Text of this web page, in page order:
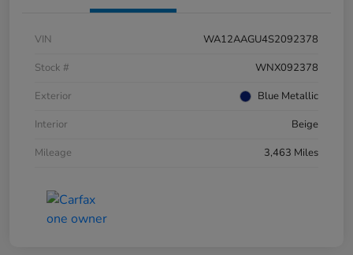
VIN
WA12AAGU4S2092378
Stock #
WNX092378
Exterior
Blue Metallic
Interior
Beige
Mileage
3,463 Miles